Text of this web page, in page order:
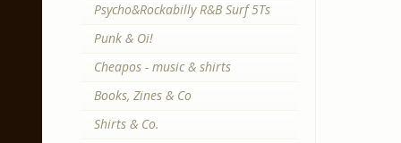
Psycho&Rockabilly R&B Surf 5Ts
Punk & Oi!
Cheapos - music & shirts
Books, Zines & Co
Shirts & Co.